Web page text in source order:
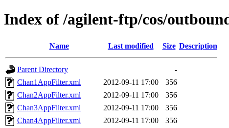
Index of /agilent-ftp/cos/
Name Last modified Size Description
Parent Directory
-
Chan1AppFilter.xml
2012-09-11 17:00
356
Chan2AppFilter.xml
2012-09-11 17:00
356
Chan3AppFilter.xml
2012-09-11 17:00
356
Chan4AppFilter.xml
2012-09-11 17:00
356